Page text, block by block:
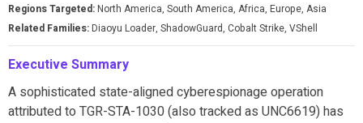
Regions Targeted:North America, South America, Africa, Europe, Asia
Related Families:Diaoyu Loader, ShadowGuard, Cobalt Strike, VShell
Executive Summary
A sophisticated state-aligned cyberespionage operation
attributed to TGR-STA-1030 (also tracked as UNC6619) has